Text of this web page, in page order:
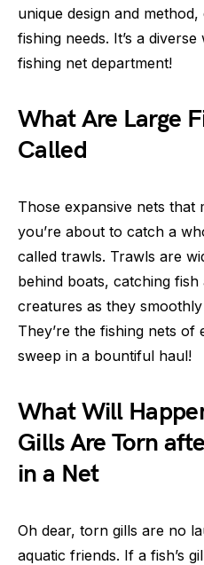
unique design and
fishing needs. It’s a
fishing net department!
What Are Large
Called
Those expansive nets that
you’re about to catch a
called trawls. Trawls are
behind boats, catching
creatures as they
They’re the fishing nets
sweep in a bountiful haul!
What Will
Gills Are Torn
in a Net
Oh dear, torn gills are no
aquatic friends. If a fish’s